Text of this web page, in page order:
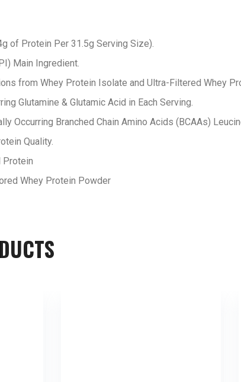
of Protein Per 31.5g Serving Size).
Main Ingredient.
from Whey Protein Isolate and Ultra-Filtered Whey
Glutamine & Glutamic Acid in Each Serving.
Occurring Branched Chain Amino Acids (BCAAs)
Quality.
Protein
Whey Protein Powder